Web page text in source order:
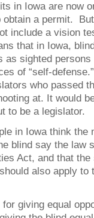
in Iowa are now
a permit.
include a vision
that in Iowa,
as sighted
of “self-
who passed
at. It would
to be a legislator.
in Iowa think the
blind say the law
Act, and that
also apply to
giving equal